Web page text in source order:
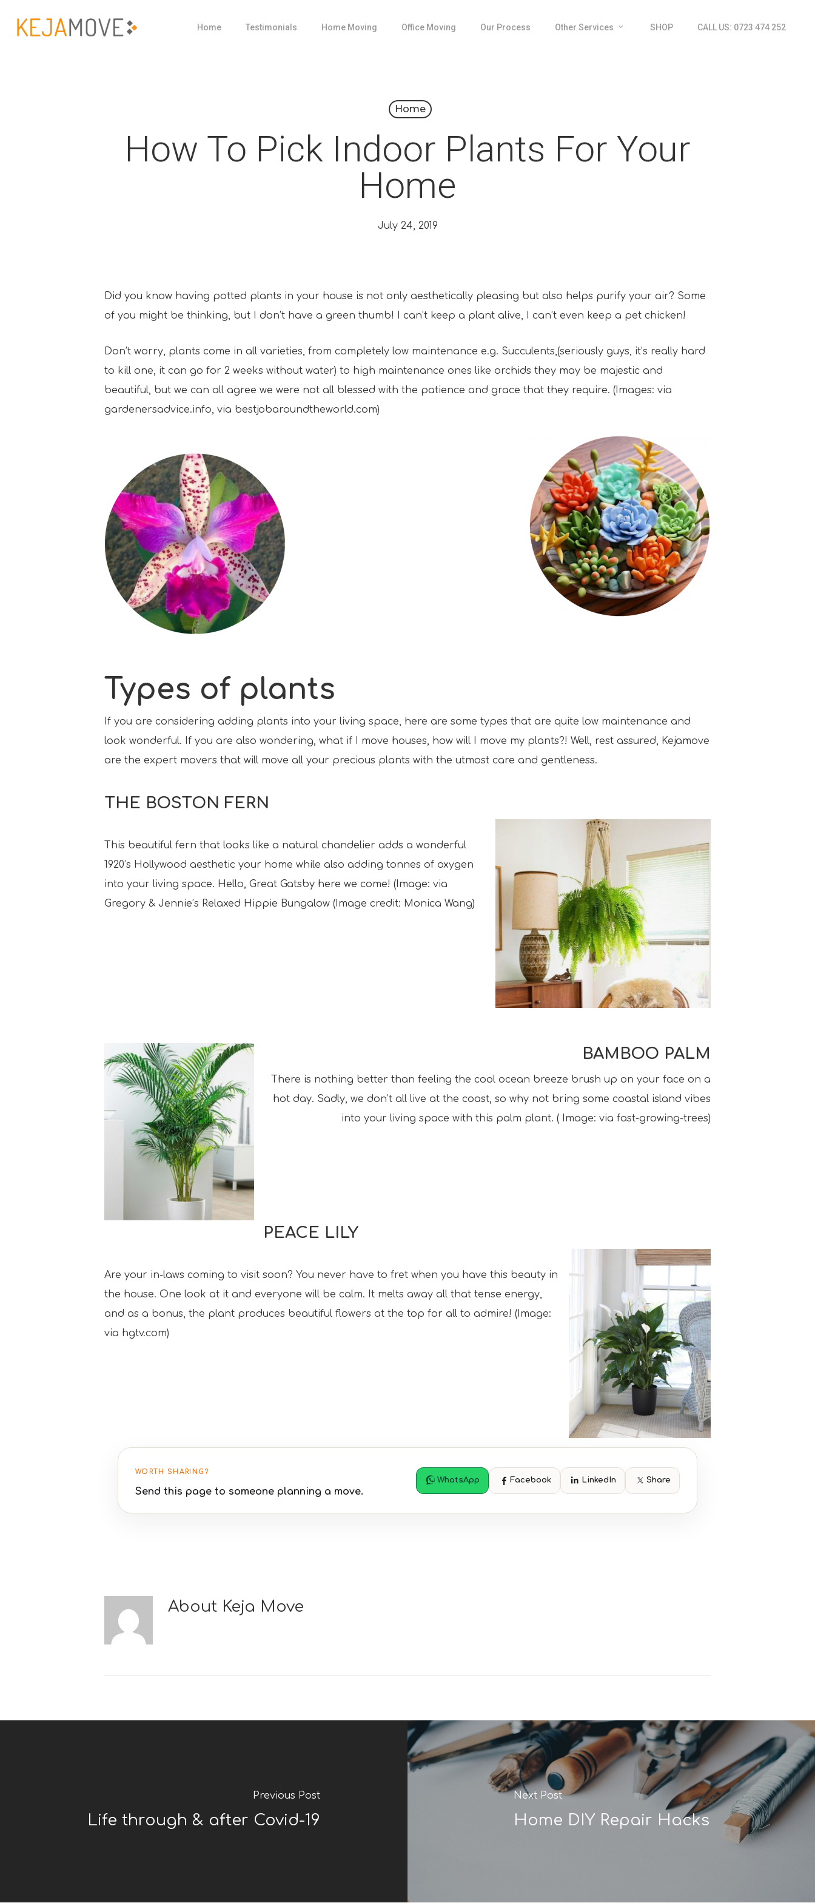
Home Testimonials Home Moving Office Moving Our Process Other Services SHOP CALL US: 0723 474 252
Home
How To Pick Indoor Plants For Your
Home
July 24, 2019
Did you know having potted plants in your house is not only aesthetically pleasing but also helps purify your air? Some
of you might be thinking, but I don’t have a green thumb! I can’t keep a plant alive, I can’t even keep a pet chicken!
Don’t worry, plants come in all varieties, from completely low maintenance e.g. Succulents,(seriously guys, it’s really hard
to kill one, it can go for 2 weeks without water) to high maintenance ones like orchids they may be majestic and
beautiful, but we can all agree we were not all blessed with the patience and grace that they require. (Images: via
gardenersadvice.info, via bestjobaroundtheworld.com)
Types of plants
If you are considering adding plants into your living space, here are some types that are quite low maintenance and
look wonderful. If you are also wondering, what if I move houses, how will I move my plants?! Well, rest assured, Kejamove
are the expert movers that will move all your precious plants with the utmost care and gentleness.
THE BOSTON FERN
This beautiful fern that looks like a natural chandelier adds a wonderful
1920’s Hollywood aesthetic your home while also adding tonnes of oxygen
into your living space. Hello, Great Gatsby here we come! (Image: via
Gregory & Jennie’s Relaxed Hippie Bungalow (Image credit: Monica Wang)
BAMBOO PALM
There is nothing better than feeling the cool ocean breeze brush up on your face on a
hot day. Sadly, we don’t all live at the coast, so why not bring some coastal island vibes
into your living space with this palm plant. ( Image: via fast-growing-trees)
PEACE LILY
Are your in-laws coming to visit soon? You never have to fret when you have this beauty in
the house. One look at it and everyone will be calm. It melts away all that tense energy,
and as a bonus, the plant produces beautiful flowers at the top for all to admire! (Image:
via hgtv.com)
WORTH SHARING?
Send this page to someone planning a move.
WhatsApp Facebook LinkedIn Share
About Keja Move
Previous Post
Life through & after Covid-19
Next Post
Home DIY Repair Hacks